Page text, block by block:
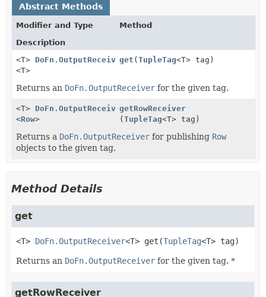
Abstract Methods
Modifier and Type
Method
Description
<T> DoFn.OutputReceiver
<T>
get (TupleTag<T> tag)
Returns an DoFn.OutputReceiver for the given tag.
<T> DoFn.OutputReceiver
<Row>
getRowReceiver
(TupleTag<T> tag)
Returns a DoFn.OutputReceiver for publishing Row
objects to the given tag.
Method Details
get
<T> DoFn.OutputReceiver<T> get (TupleTag<T> tag)
Returns an DoFn.OutputReceiver for the given tag. *
getRowReceiver